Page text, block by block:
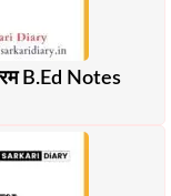
B.Ed Notes